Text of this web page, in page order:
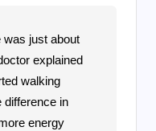
was just about
explained
walking
difference in
energy